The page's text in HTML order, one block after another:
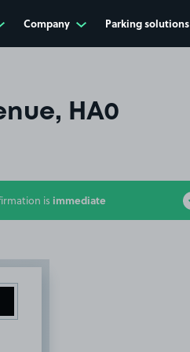
Company Parking solutions
HA0
is immediate